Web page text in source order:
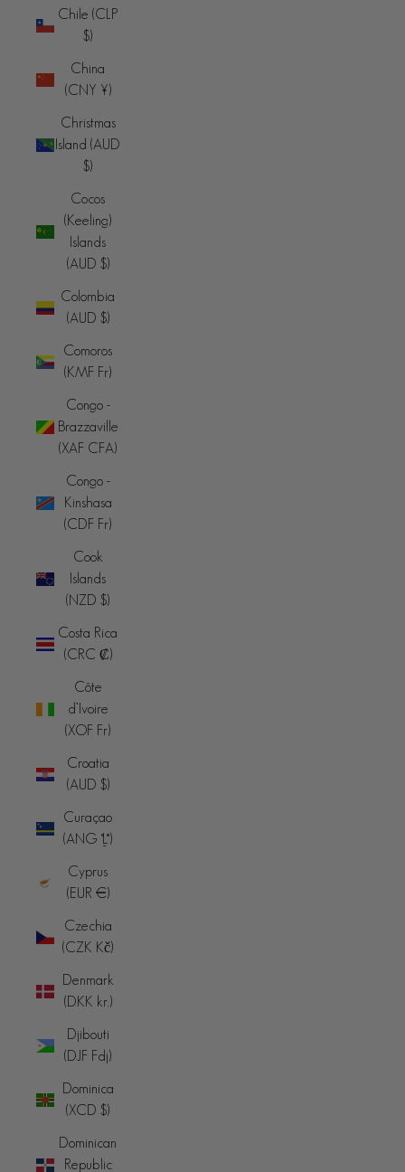
Chile (CLP
$)
China
(CNY ¥)
Christmas
Island (AUD
$)
Cocos
(Keeling)
Islands
(AUD $)
Colombia
(AUD $)
Comoros
(KMF Fr)
Congo -
Brazzaville
(XAF CFA)
Congo -
Kinshasa
(CDF Fr)
Cook
Islands
(NZD $)
Costa Rica
(CRC ₡)
Côte
d’Ivoire
(XOF Fr)
Croatia
(AUD $)
Curaçao
(ANG ƒ)
Cyprus
(EUR €)
Czechia
(CZK Kč)
Denmark
(DKK kr.)
Djibouti
(DJF Fdj)
Dominica
(XCD $)
Dominican
Republic